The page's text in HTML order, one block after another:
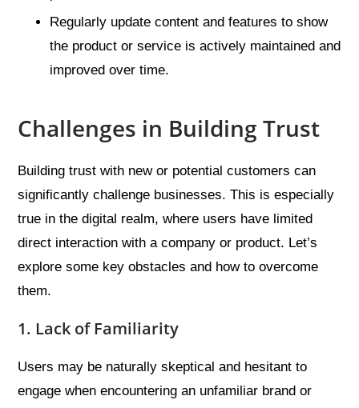
Regularly update content and features to show
the product or service is actively maintained and
improved over time.
Challenges in Building Trust
Building trust with new or potential customers can
significantly challenge businesses. This is especially
true in the digital realm, where users have limited
direct interaction with a company or product. Let’s
explore some key obstacles and how to overcome
them.
1. Lack of Familiarity
Users may be naturally skeptical and hesitant to
engage when encountering an unfamiliar brand or